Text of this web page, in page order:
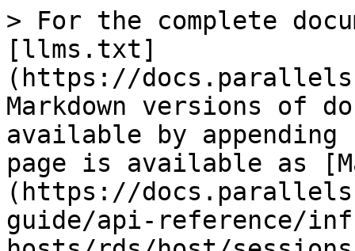
> For the complete
[llms.txt]
(https://
Markdown versions of
available by
page is available as
(https://
guide/api-reference/